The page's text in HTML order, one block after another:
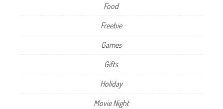
Food
Freebie
Games
Gifts
Holiday
Movie Night